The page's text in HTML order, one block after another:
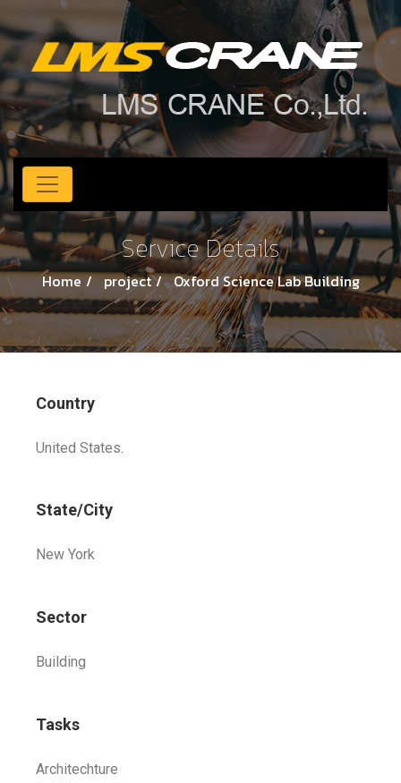
Service Details
Home project Oxford Science Lab Building
Country
United States.
State/City
New York
Sector
Building
Tasks
Architechture